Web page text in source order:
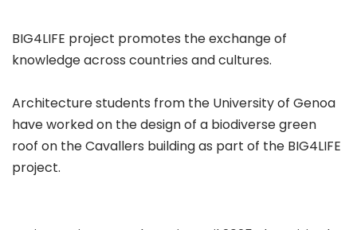
BIG4LIFE project promotes the exchange of
knowledge across countries and cultures.
Architecture students from the University of Genoa
have worked on the design of a biodiverse green
roof on the Cavallers building as part of the BIG4LIFE
project.